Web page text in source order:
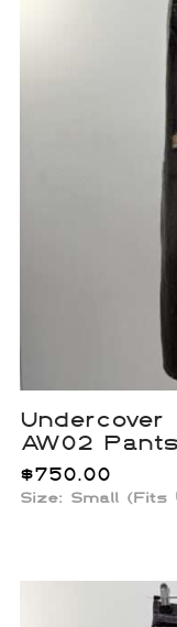
Undercover
AW02 Pants
$750.00
Size: Small (Fits